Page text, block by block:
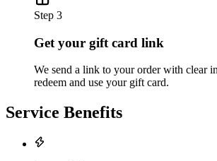
Step 3
Get your gift card link
We send a link to your order with clear
redeem and use your gift card.
Service Benefits